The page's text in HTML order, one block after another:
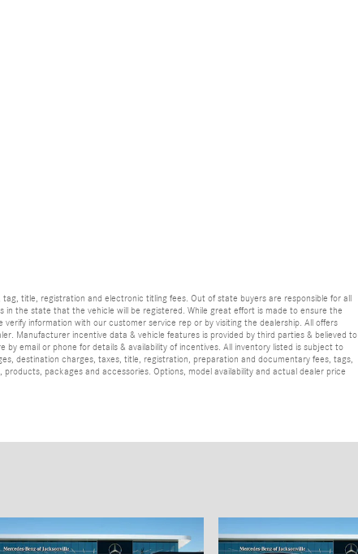
title, registration and electronic titling fees. Out of state buyers are responsible for all
the state that the vehicle will be registered. While great effort is made to ensure the
information with our customer service rep or by visiting the dealership. All offers
Manufacturer incentive data & vehicle features is provided by third parties & believed to
email or phone for details & availability of incentives. All inventory listed is subject to
destination charges, taxes, title, registration, preparation and documentary fees, tags,
packages and accessories. Options, model availability and actual dealer price